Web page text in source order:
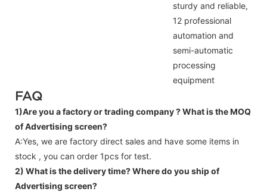
sturdy and reliable,
12 professional
automation and
semi-automatic
processing
equipment
FAQ
1)Are you a factory or trading company ?What is the MOQ
of Advertising screen?
A:Yes, we are factory direct sales and have some items in
stock , you can order 1pcs for test.
2) What is the delivery time? Where do you ship of
Advertising screen?